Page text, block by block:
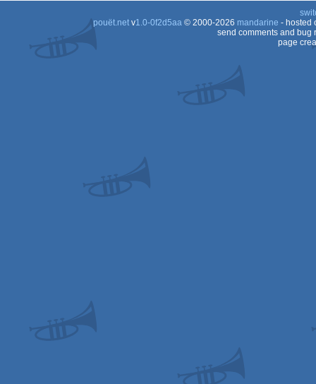
pouët.netv1.0-0f2d5aa© 2000-2026 mandarine - hosted
send comments and bug
page